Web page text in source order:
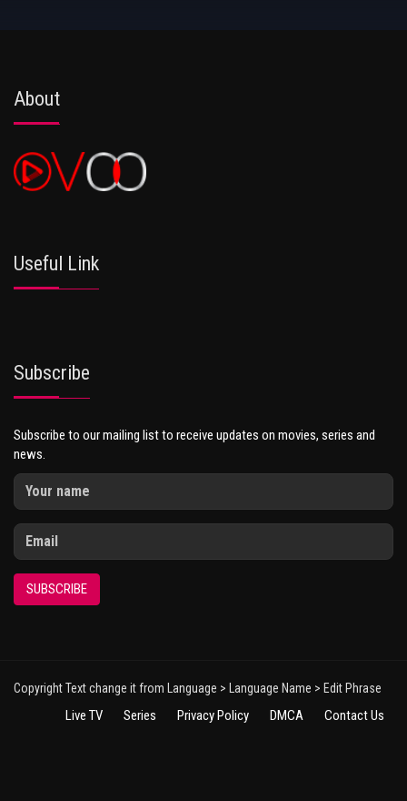
About
Useful Link
Subscribe
Subscribe to our mailing list to receive updates on movies, series and
news.
SUBSCRIBE
Copyright Text change it from Language > Language Name > Edit Phrase
Live TV Series Privacy Policy DMCA Contact Us